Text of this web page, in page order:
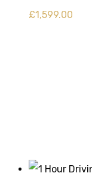
£1,599.00